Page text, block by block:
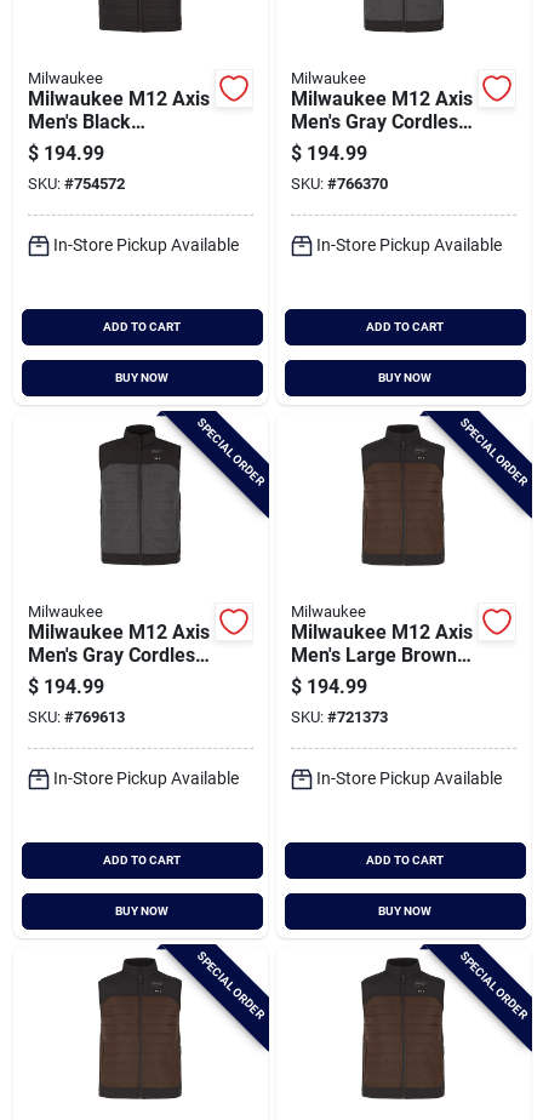
Milwaukee
Milwaukee M12 Axis
Men's Black
Cordless Heated
Vest, S
$ 194.99
SKU: #754572
In-Store Pickup Available
ADD TO CART
BUY NOW
Milwaukee
Milwaukee M12 Axis
Men's Gray Cordless
Heated Vest, 2xl
$ 194.99
SKU: #766370
In-Store Pickup Available
ADD TO CART
BUY NOW
SPECIAL ORDER
Milwaukee
Milwaukee M12 Axis
Men's Gray Cordless
Heated Vest, Xl
$ 194.99
SKU: #769613
In-Store Pickup Available
ADD TO CART
BUY NOW
SPECIAL ORDER
Milwaukee
Milwaukee M12 Axis
Men's Large Brown
Heated Vest
$ 194.99
SKU: #721373
In-Store Pickup Available
ADD TO CART
BUY NOW
SPECIAL ORDER SPECIAL ORDER